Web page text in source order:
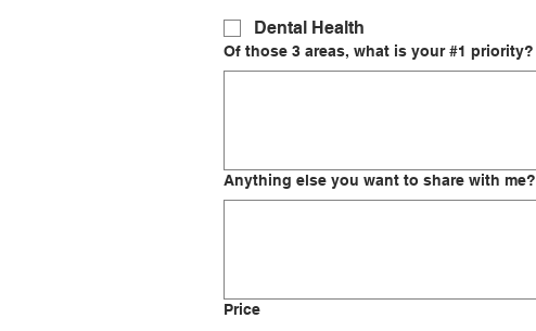
Dental Health
Of those 3 areas, what is your #1 priority?
Anything else you want to share with me?
Price